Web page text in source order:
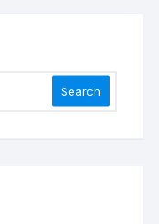
Search